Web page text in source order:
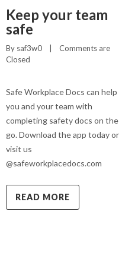
Keep your team
safe
By saf3w0
Comments are
Closed
Safe Workplace Docs can help
you and your team with
completing safety docs on the
go. Download the app today or
visit us
@safeworkplacedocs.com
READ MORE